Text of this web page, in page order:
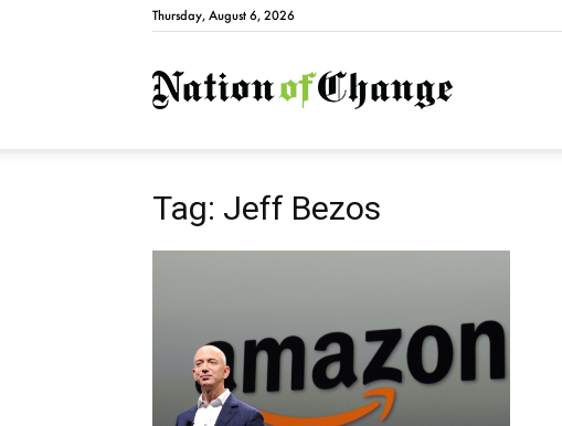
Thursday, August 6, 2026
NationofChange
Tag: Jeff Bezos